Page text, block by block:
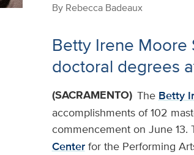
By Rebecca Badeaux
Betty Irene Moore
doctoral degrees
(SACRAMENTO) The Betty
accomplishments of 102
commencement on June 13.
Center for the Performing